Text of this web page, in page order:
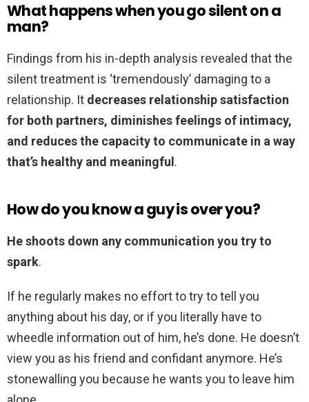
What happens when you go silent on a
man?
Findings from his in-depth analysis revealed that the
silent treatment is ‘tremendously’ damaging to a
relationship. It decreases relationship satisfaction
for both partners, diminishes feelings of intimacy,
and reduces the capacity to communicate in a way
that’s healthy and meaningful .
How do you know a guy is over you?
He shoots down any communication you try to
spark.
If he regularly makes no effort to try to tell you
anything about his day, or if you literally have to
wheedle information out of him, he’s done. He doesn’t
view you as his friend and confidant anymore. He’s
stonewalling you because he wants you to leave him